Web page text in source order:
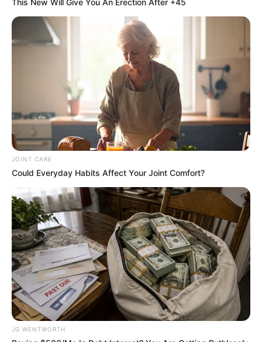
In an era of fake news and overcrowded media
marketplace, the journalists at Peoples Gazette aim
to provide quality and practical information to help
our readers stay ahead and better understand events